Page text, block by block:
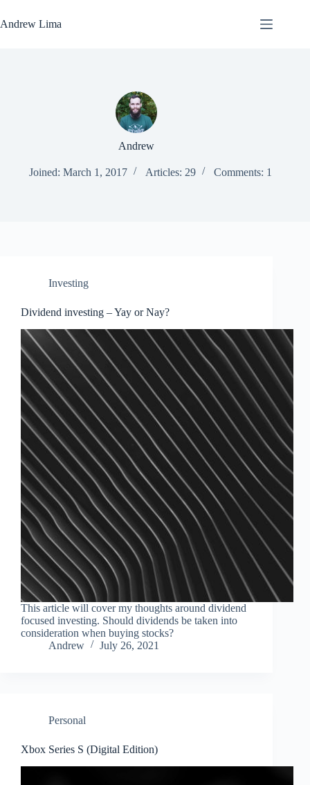
to
content
Andrew Lima
Andrew
Joined: March 1, 2017 Articles: 29 Comments: 1
Investing
Dividend investing – Yay or Nay?
This article will cover my thoughts around dividend
focused investing. Should dividends be taken into
consideration when buying stocks?
Andrew
July 26, 2021
Personal
Xbox Series S (Digital Edition)